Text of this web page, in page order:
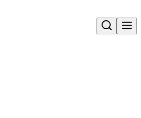
Open search